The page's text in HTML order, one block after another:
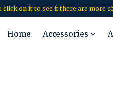
on it to see if there are more
Home Accessories